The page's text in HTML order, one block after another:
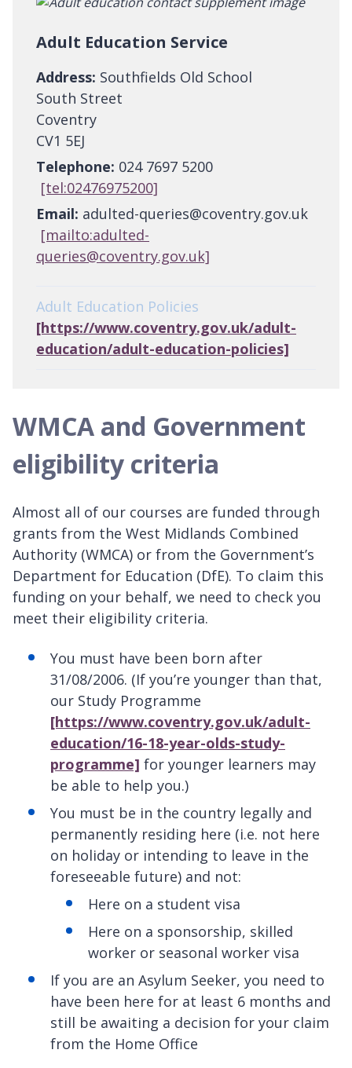
Adult Education Service
Address: Southfields Old School
South Street
Coventry
CV1 5EJ
Telephone: 024 7697 5200
[tel:02476975200]
Email: adulted-queries@coventry.gov.uk
[mailto:adulted-
queries@coventry.gov.uk]
Adult Education Policies
[https://www.coventry.gov.uk/adult-
education/adult-education-policies]
WMCA and Government
eligibility criteria
Almost all of our courses are funded through
grants from the West Midlands Combined
Authority (WMCA) or from the Government’s
Department for Education (DfE). To claim this
funding on your behalf, we need to check you
meet their eligibility criteria.
You must have been born after
31/08/2006. (If you’re younger than that,
our Study Programme
[https://www.coventry.gov.uk/adult-
education/16-18-year-olds-study-
programme] for younger learners may
be able to help you.)
You must be in the country legally and
permanently residing here (i.e. not here
on holiday or intending to leave in the
foreseeable future) and not:
Here on a student visa
Here on a sponsorship, skilled
worker or seasonal worker visa
If you are an Asylum Seeker, you need to
have been here for at least 6 months and
still be awaiting a decision for your claim
from the Home Office